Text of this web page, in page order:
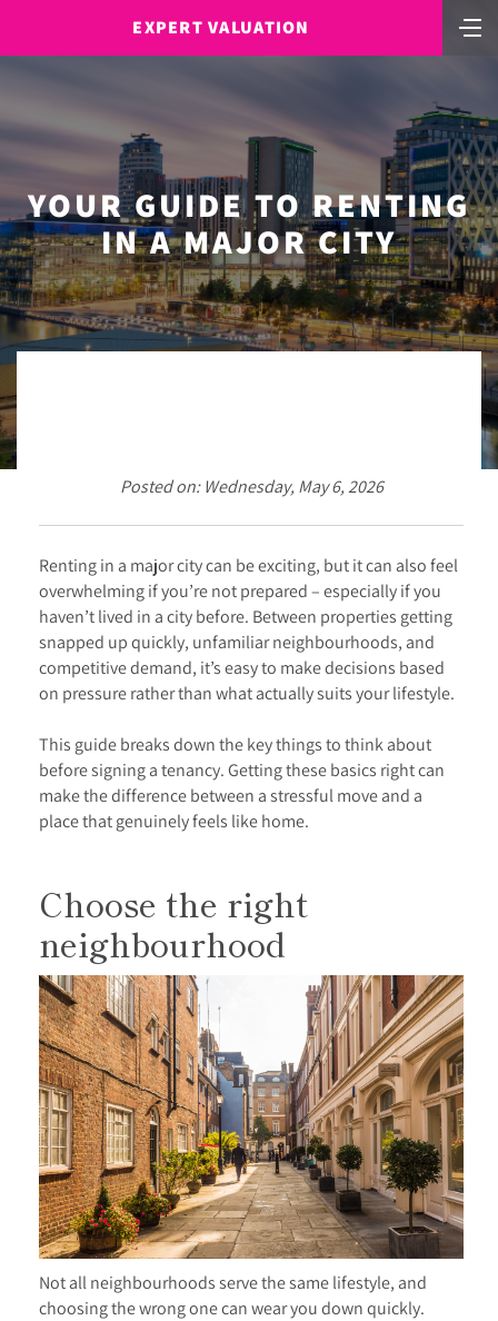
EXPERT VALUATION
YOUR GUIDE TO RENTING
IN A MAJOR CITY
Posted on: Wednesday, May 6, 2026
Renting in a major city can be exciting, but it can also feel
overwhelming if you’re not prepared – especially if you
haven’t lived in a city before. Between properties getting
snapped up quickly, unfamiliar neighbourhoods, and
competitive demand, it’s easy to make decisions based
on pressure rather than what actually suits your lifestyle.
This guide breaks down the key things to think about
before signing a tenancy. Getting these basics right can
make the difference between a stressful move and a
place that genuinely feels like home.
Choose the right
neighbourhood
Not all neighbourhoods serve the same lifestyle, and
choosing the wrong one can wear you down quickly.